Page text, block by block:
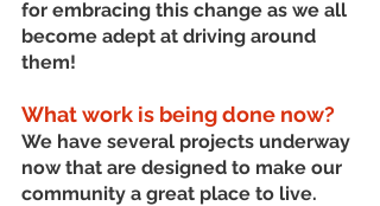
for embracing this change as we all
become adept at driving around
them!
What work is being done now?
We have several projects underway
now that are designed to make our
community a great place to live.